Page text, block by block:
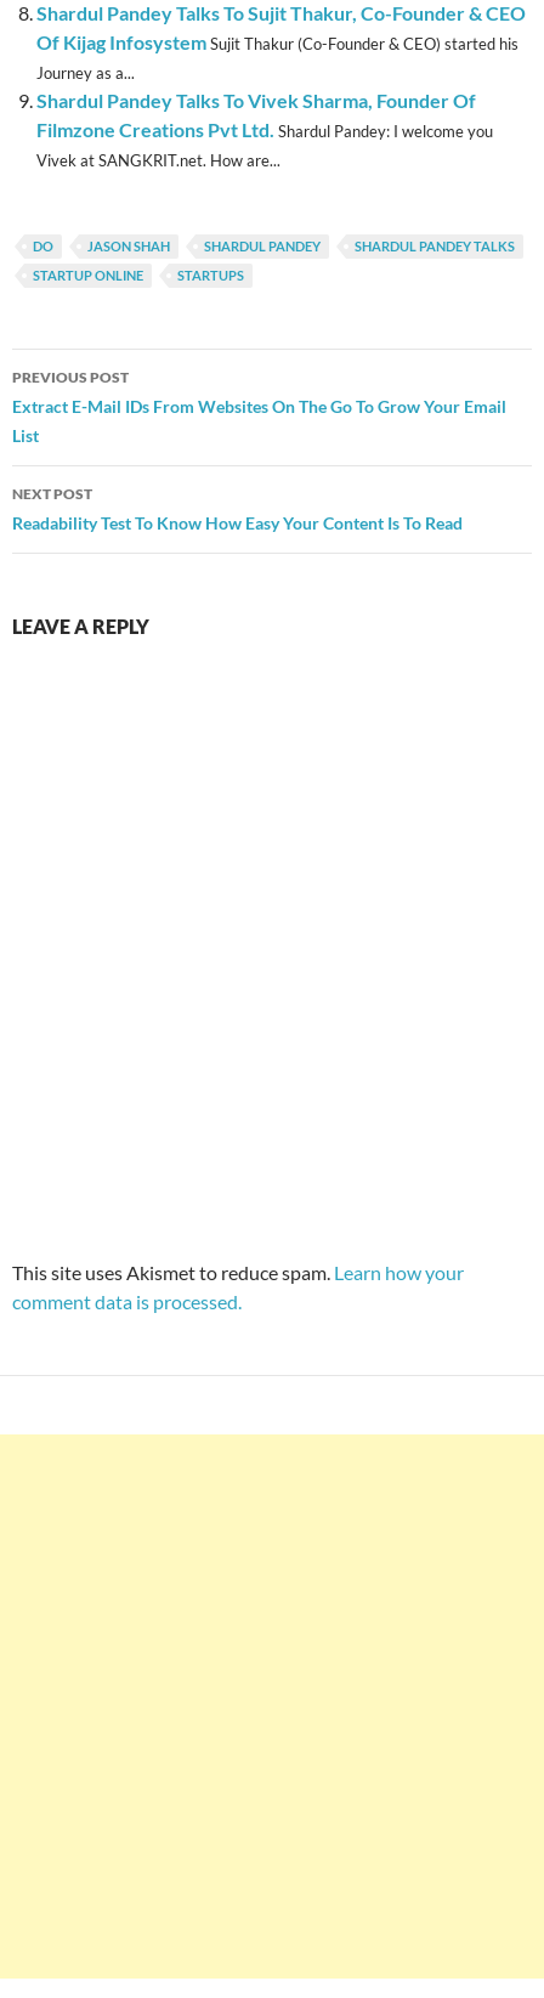
Shardul Pandey Talks To Sujit Thakur, Co-Founder & CEO
Of Kijag InfosystemSujit Thakur (Co-Founder & CEO) started his
Journey as a...
Shardul Pandey Talks To Vivek Sharma, Founder Of
Filmzone Creations Pvt Ltd. Shardul Pandey: I welcome you
Vivek at SANGKRIT.net. How are...
DO JASON SHAH SHARDUL PANDEY
SHARDUL PANDEY TALKS
STARTUP ONLINE
STARTUPS
Post
navigation
PREVIOUS POST
Extract E-Mail IDs From Websites On The Go To Grow Your Email
List
NEXT POST
Readability Test To Know How Easy Your Content Is To Read
LEAVE A REPLY
This site uses Akismet to reduce spam. Learn how your
comment data is processed.